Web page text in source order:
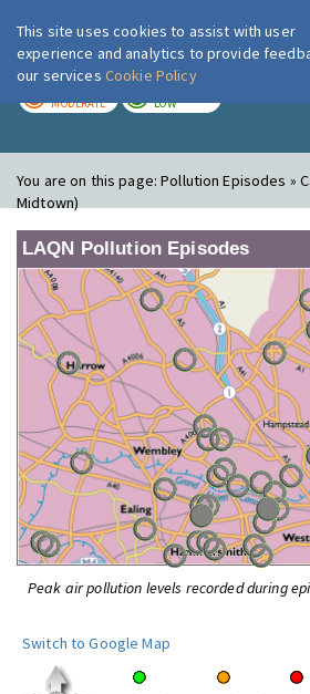
London Air
MODERATE LOW
You are on this page:Pollution Episodes »
Midtown)
LAQN Pollution Episodes
Peak air pollution levels recorded during
Switch to Google Map
This site uses cookies to assist with user
experience and analytics to provide
our services Cookie Policy